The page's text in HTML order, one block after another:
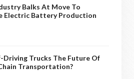
Balks At Move To
Electric Battery Production
Driving Trucks The Future Of
Transportation?